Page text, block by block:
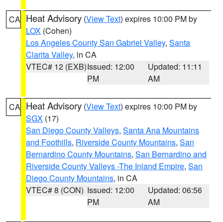
CA Heat Advisory (View Text) expires 10:00 PM by
LOX (Cohen)
Los Angeles County San Gabriel Valley, Santa
Clarita Valley, in CA
VTEC# 12 (EXB)Issued: 12:00
PM
Updated: 11:11
AM
CA Heat Advisory (View Text) expires 10:00 PM by
SGX (17)
San Diego County Valleys, Santa Ana Mountains
and Foothills, Riverside County Mountains, San
Bernardino County Mountains, San Bernardino and
Riverside County Valleys -The Inland Empire, San
Diego County Mountains, in CA
VTEC# 8 (CON) Issued: 12:00
PM
Updated: 06:56
AM